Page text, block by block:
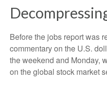
Before the jobs report was
commentary on the U.S.
the weekend and Monday,
on the global stock market